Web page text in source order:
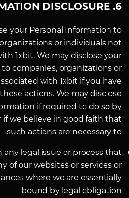
6. INFORMATION DISCLOSURE
your Personal Information to
or individuals not
1xbit. We may disclose your
companies, organizations or
with 1xbit if you have
actions. We may disclose
if required to do so by
if we believe in good faith that
such actions are necessary to,
legal issue or process that
of our websites or services or
where we are essentially
bound by legal obligation